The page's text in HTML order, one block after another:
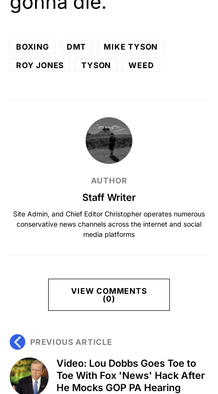
BOXING DMT
MIKE TYSON
ROY JONES
TYSON WEED
AUTHOR
Staff Writer
Site Admin, and Chief Editor Christopher operates numerous
conservative news channels across the internet and social
media platforms
VIEW COMMENTS
(0)
PREVIOUS ARTICLE
Video: Lou Dobbs Goes Toe to
Toe With Fox 'News' Hack After
He Mocks GOP PA Hearing